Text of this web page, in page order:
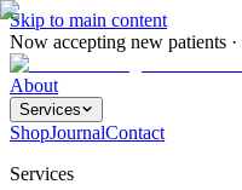
Skip to main content
Now accepting new patients ·
About
Services
ShopJournalContact
Services